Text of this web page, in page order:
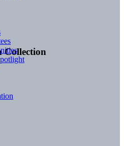
Collection